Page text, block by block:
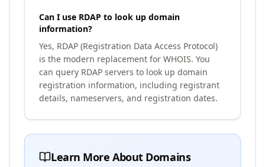
Can I use RDAP to look up domain
information?
Yes, RDAP (Registration Data Access Protocol)
is the modern replacement for WHOIS. You
can query RDAP servers to look up domain
registration information, including registrant
details, nameservers, and registration dates.
Learn More About Domains